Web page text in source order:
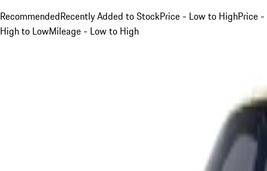
RecommendedRecently Added to StockPrice - Low to HighPrice -
High to LowMileage - Low to High